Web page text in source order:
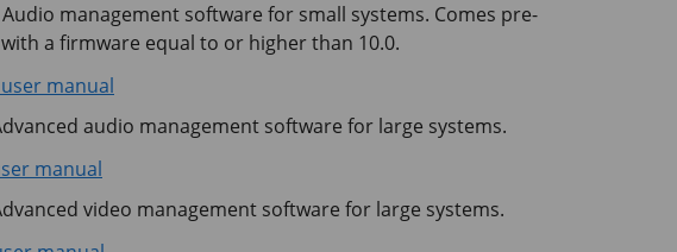
management software for small systems. Comes pre-
a firmware equal to or higher than 10.0.
manual
audio management software for large systems.
manual
video management software for large systems.